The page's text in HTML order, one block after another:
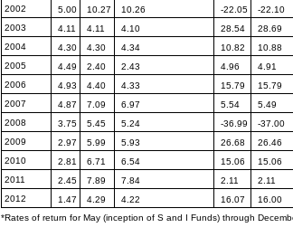
2002
5.00 10.27 10.26 -22.05 -22.10
2003
4.11 4.11 4.10 28.54 28.69
2004
4.30 4.30 4.34 10.82 10.88
2005
4.49 2.40 2.43 4.96 4.91
2006
4.93 4.40 4.33 15.79 15.79
2007
4.87 7.09 6.97 5.54 5.49
2008
3.75 5.45 5.24 -36.99 -37.00
2009
2.97 5.99 5.93 26.68 26.46
2010
2.81 6.71 6.54 15.06 15.06
2011
2.45 7.89 7.84 2.11 2.11
2012
1.47 4.29 4.22 16.07 16.00
*Rates of return for May (inception of S and I Funds) through